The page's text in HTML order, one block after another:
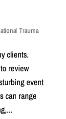
Trauma
clients.
review
event
can range